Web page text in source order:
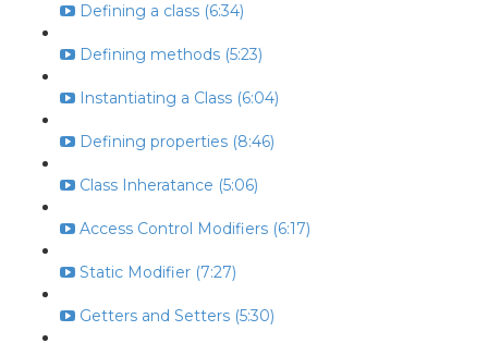
Defining a class (6:34)
Defining methods (5:23)
Instantiating a Class (6:04)
Defining properties (8:46)
Class Inheratance (5:06)
Access Control Modifiers (6:17)
Static Modifier (7:27)
Getters and Setters (5:30)